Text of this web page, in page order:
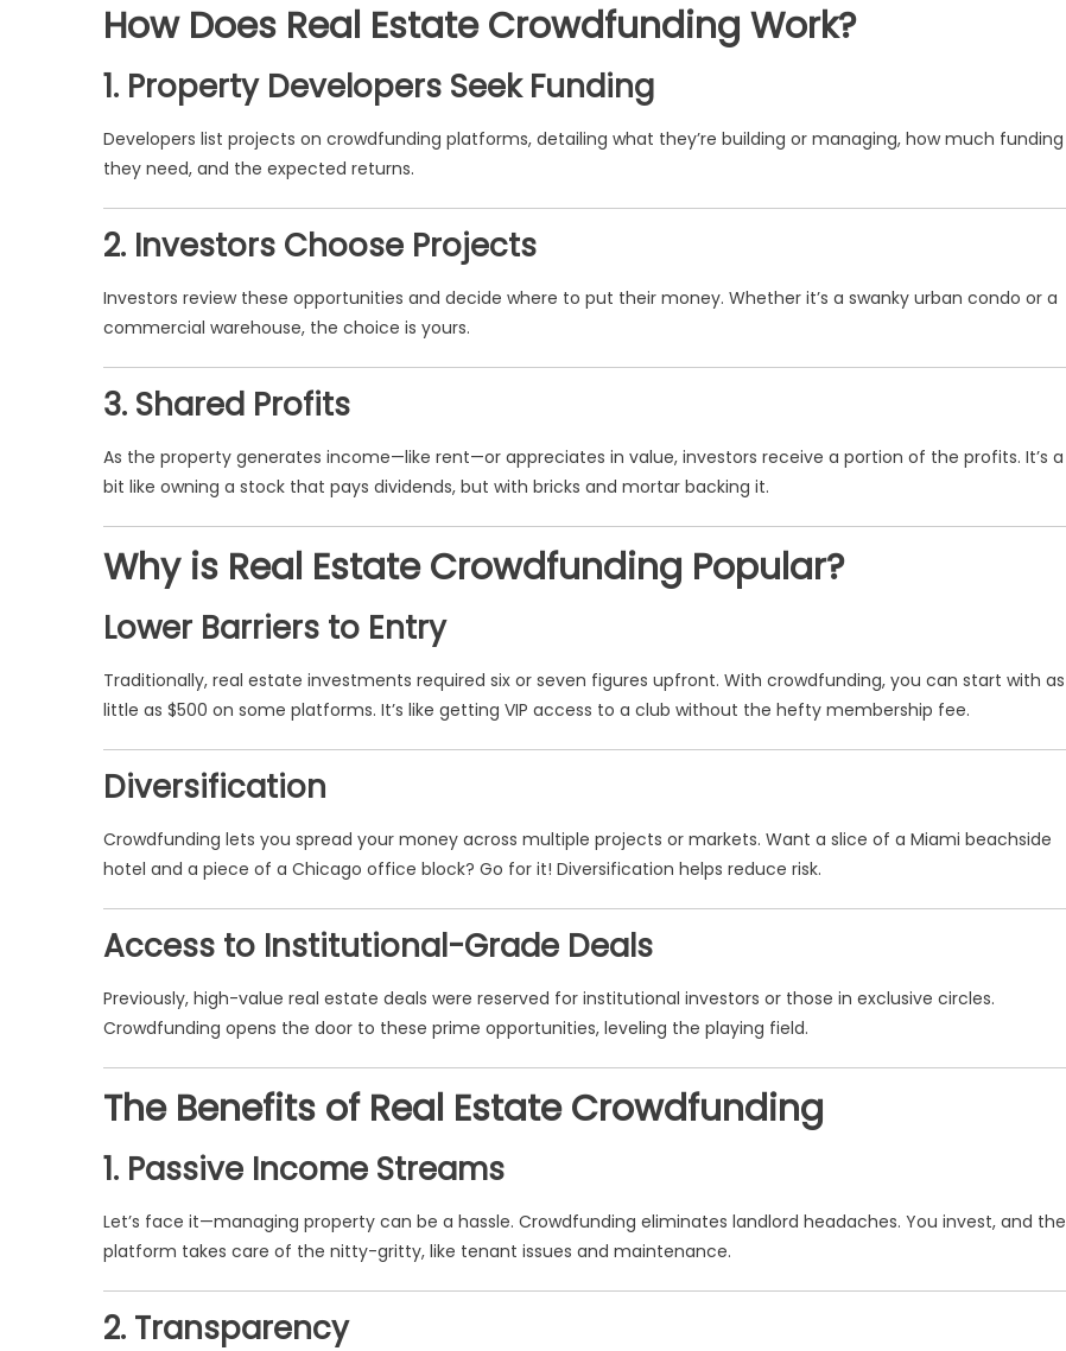
How Does Real Estate Crowdfunding Work?
1. Property Developers Seek Funding
Developers list projects on crowdfunding platforms, detailing what they’re building or managing, how much funding
they need, and the expected returns.
2. Investors Choose Projects
Investors review these opportunities and decide where to put their money. Whether it’s a swanky urban condo or a
commercial warehouse, the choice is yours.
3. Shared Profits
As the property generates income—like rent—or appreciates in value, investors receive a portion of the profits. It’s a
bit like owning a stock that pays dividends, but with bricks and mortar backing it.
Why is Real Estate Crowdfunding Popular?
Lower Barriers to Entry
Traditionally, real estate investments required six or seven figures upfront. With crowdfunding, you can start with as
little as $500 on some platforms. It’s like getting VIP access to a club without the hefty membership fee.
Diversification
Crowdfunding lets you spread your money across multiple projects or markets. Want a slice of a Miami beachside
hotel and a piece of a Chicago office block? Go for it! Diversification helps reduce risk.
Access to Institutional-Grade Deals
Previously, high-value real estate deals were reserved for institutional investors or those in exclusive circles.
Crowdfunding opens the door to these prime opportunities, leveling the playing field.
The Benefits of Real Estate Crowdfunding
1. Passive Income Streams
Let’s face it—managing property can be a hassle. Crowdfunding eliminates landlord headaches. You invest, and the
platform takes care of the nitty-gritty, like tenant issues and maintenance.
2. Transparency